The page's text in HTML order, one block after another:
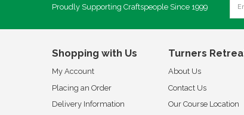
Proudly Supporting Craftspeople Since 1999
Shopping with Us
My Account
Placing an Order
Delivery Information
Turners
About Us
Contact Us
Our Course Location